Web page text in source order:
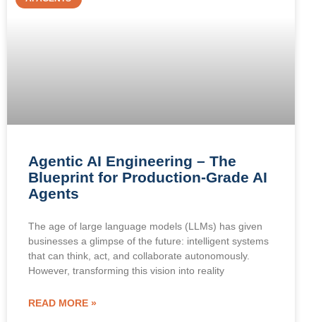
Agentic AI Engineering – The
Blueprint for Production-Grade AI
Agents
The age of large language models (LLMs) has given
businesses a glimpse of the future: intelligent systems
that can think, act, and collaborate autonomously.
However, transforming this vision into reality
READ MORE »